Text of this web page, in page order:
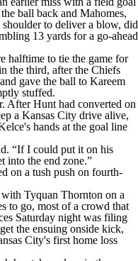
ball back and Mahomes,
to deliver a blow, did
13 yards for a go-ahead
halftime to tie the game for
the third, after the Chiefs
gave the ball to Kareem
stuffed.
After Hunt had converted on
a Kansas City drive alive,
hands at the goal line
“If I could put it on his
into the end zone.”
on a tush push on fourth-
Tyquan Thornton on a
to go, most of a crowd that
Saturday night was filing
the ensuing onside kick,
City's first home loss